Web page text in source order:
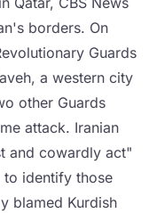
borders. On
Guards
a western city
other Guards
attack. Iranian
and cowardly act"
to identify those
blamed Kurdish